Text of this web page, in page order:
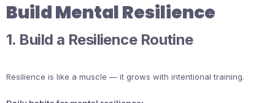
Build Mental Resilience
1. Build a Resilience Routine
Resilience is like a muscle — it grows with intentional training.